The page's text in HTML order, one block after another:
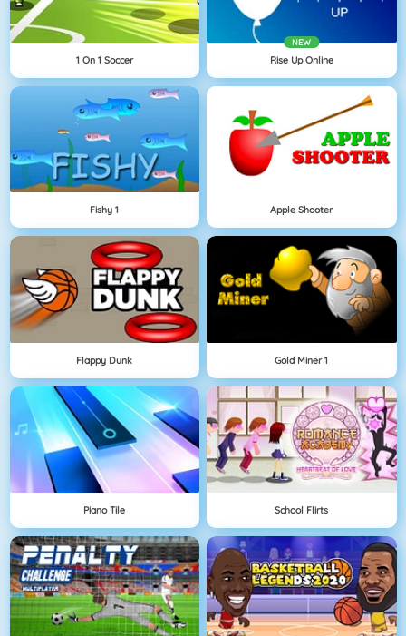
1 On 1 Soccer
NEW
Rise Up Online
Fishy 1 Apple Shooter
Flappy Dunk Gold Miner 1
Piano Tile School Flirts